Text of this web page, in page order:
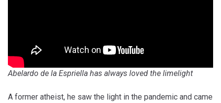
Abelardo de la Espriella has always loved the limelight
A former atheist, he saw the light in the pandemic and came